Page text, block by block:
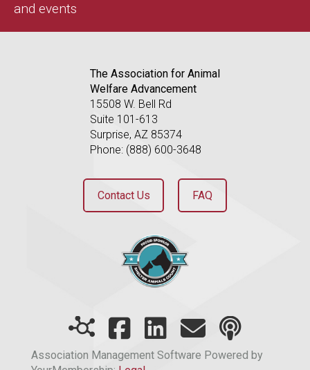
and events
The Association for Animal
Welfare Advancement
15508 W. Bell Rd
Suite 101-613
Surprise, AZ 85374
Phone: (888) 600-3648
Contact Us FAQ
Association Management Software Powered by